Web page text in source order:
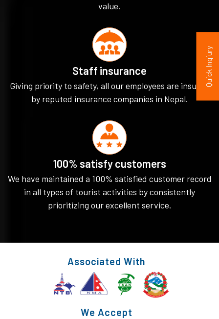
value.
Staff insurance
Giving priority to safety, all our employees are insured
by reputed insurance companies in Nepal.
100% satisfy customers
We have maintained a 100% satisfied customer record
in all types of tourist activities by consistently
prioritizing our excellent service.
Associated With
We Accept
Quick Inqiury